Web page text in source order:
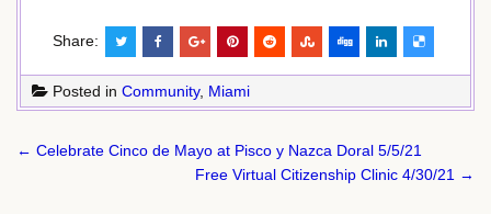
Share:
Posted in Community, Miami
Post
← Celebrate Cinco de Mayo at Pisco y Nazca Doral 5/5/21
Free Virtual Citizenship Clinic 4/30/21 →